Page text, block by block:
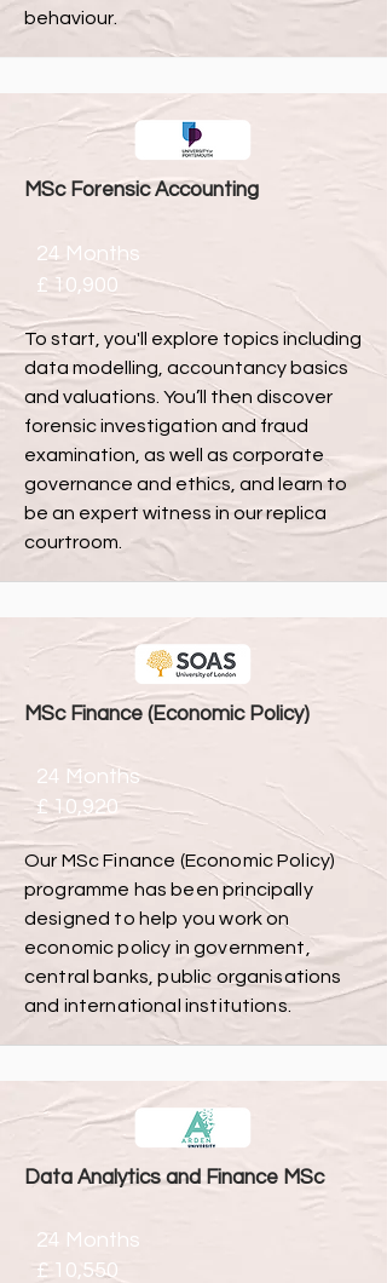
behaviour.
MSc Forensic Accounting
24 Months
£ 10,900
To start, you'll explore topics including
data modelling, accountancy basics
and valuations. You’ll then discover
forensic investigation and fraud
examination, as well as corporate
governance and ethics, and learn to
be an expert witness in our replica
courtroom.
MSc Finance (Economic Policy)
24 Months
£ 10,920
Our MSc Finance (Economic Policy)
programme has been principally
designed to help you work on
economic policy in government,
central banks, public organisations
and international institutions.
Data Analytics and Finance MSc
24 Months
£ 10,550